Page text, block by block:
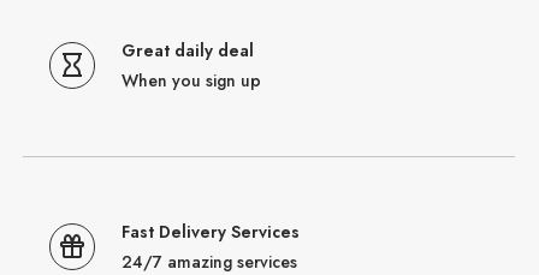
Great daily deal
When you sign up
Fast Delivery Services
24/7 amazing services